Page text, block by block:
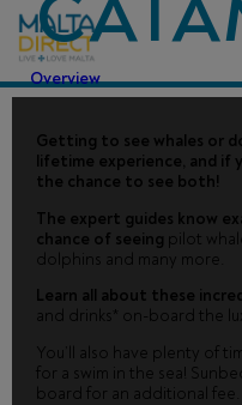
Overview
Getting to see whales or
lifetime experience, and if
the chance to see both!
The expert guides know
chance of seeing pilot
dolphins and many more.
Learn all about these
and drinks* on-board the
You’ll also have plenty of
for a swim in the sea!
board for an additional fee.